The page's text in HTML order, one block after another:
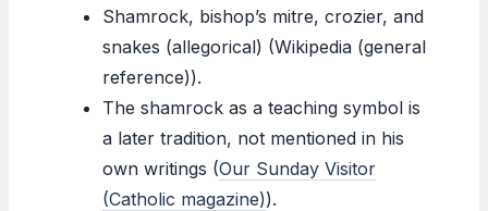
Shamrock, bishop’s mitre, crozier, and
snakes (allegorical) (Wikipedia (general
reference)).
The shamrock as a teaching symbol is
a later tradition, not mentioned in his
own writings (Our Sunday Visitor
(Catholic magazine)).